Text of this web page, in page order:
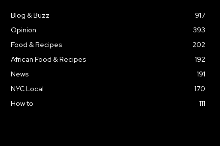
Blog & Buzz
917
Opinion
393
Food & Recipes
202
African Food & Recipes
192
News
191
NYC Local
170
How to
111